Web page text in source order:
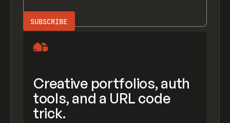
Creative portfolios, auth
tools, and a URL code
trick.